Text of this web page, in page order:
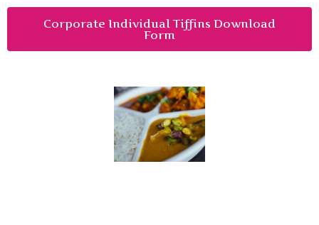
Corporate Individual Tiffins Download
Form